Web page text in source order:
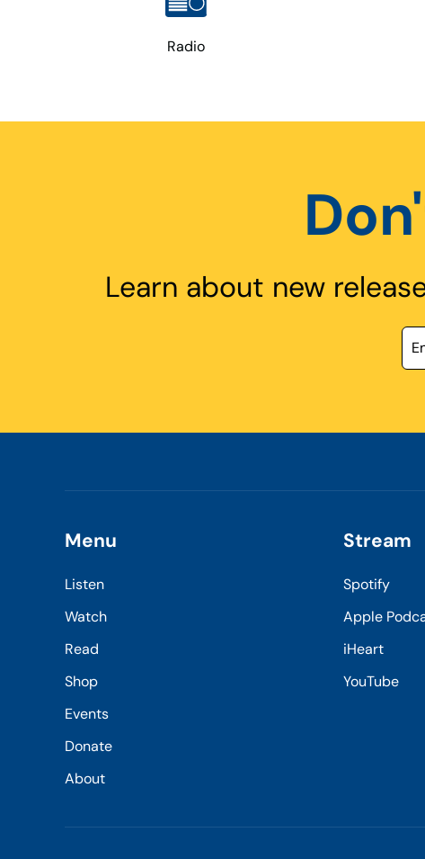
Radio
Learn about new
Menu
Listen
Watch
Read
Shop
Events
Donate
About
Stream
Spotify
Apple
iHeart
YouTube